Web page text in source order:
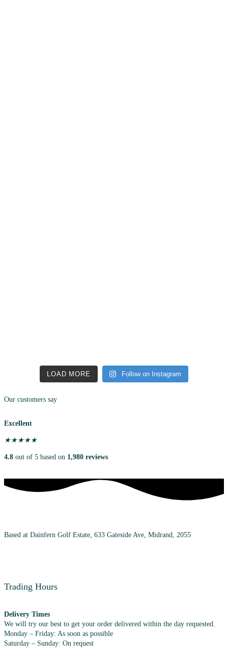
LOAD MORE Follow on Instagram
Our customers say
Excellent
★★★★★
4.8 out of 5 based on 1,980 reviews
Based at Dainfern Golf Estate, 633 Gateside Ave, Midrand, 2055
Trading Hours
Delivery Times
We will try our best to get your order delivered within the day requested.
Monday – Friday: As soon as possible
Saturday – Sunday: On request